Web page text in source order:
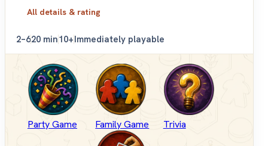
All details & rating
2–620 min10+Immediately playable
Party Game Family Game Trivia